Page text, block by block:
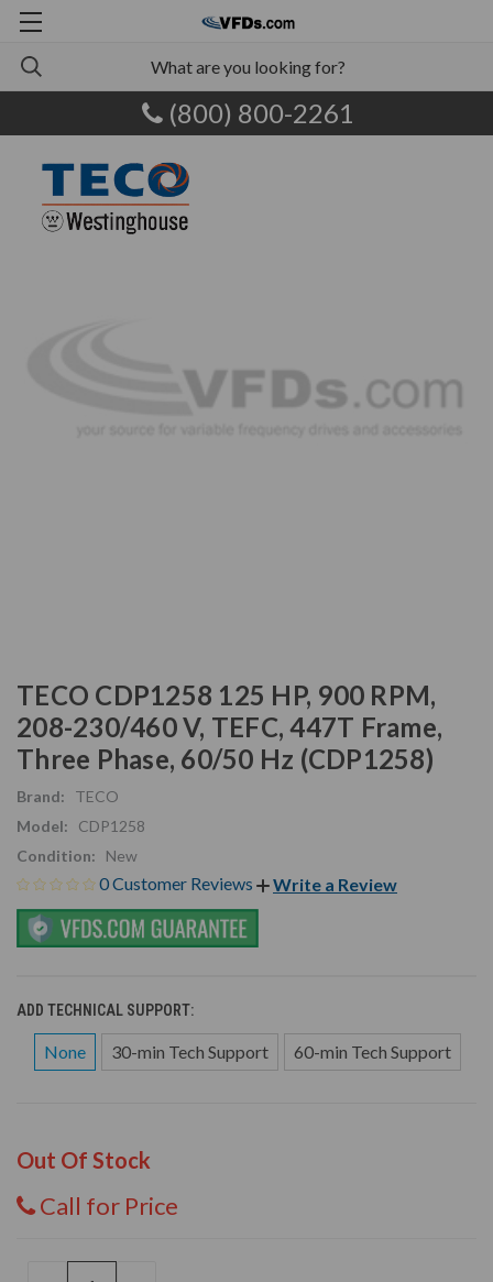
(800) 800-2261
TECO CDP1258 125 HP, 900 RPM,
208-230/460 V, TEFC, 447T Frame,
Three Phase, 60/50 Hz (CDP1258)
Brand:
TECO
Model:
CDP1258
Condition:
New
0 Customer Reviews Write a Review
ADD TECHNICAL SUPPORT:
None 30-min Tech Support 60-min Tech Support
Out Of Stock
Call for Price